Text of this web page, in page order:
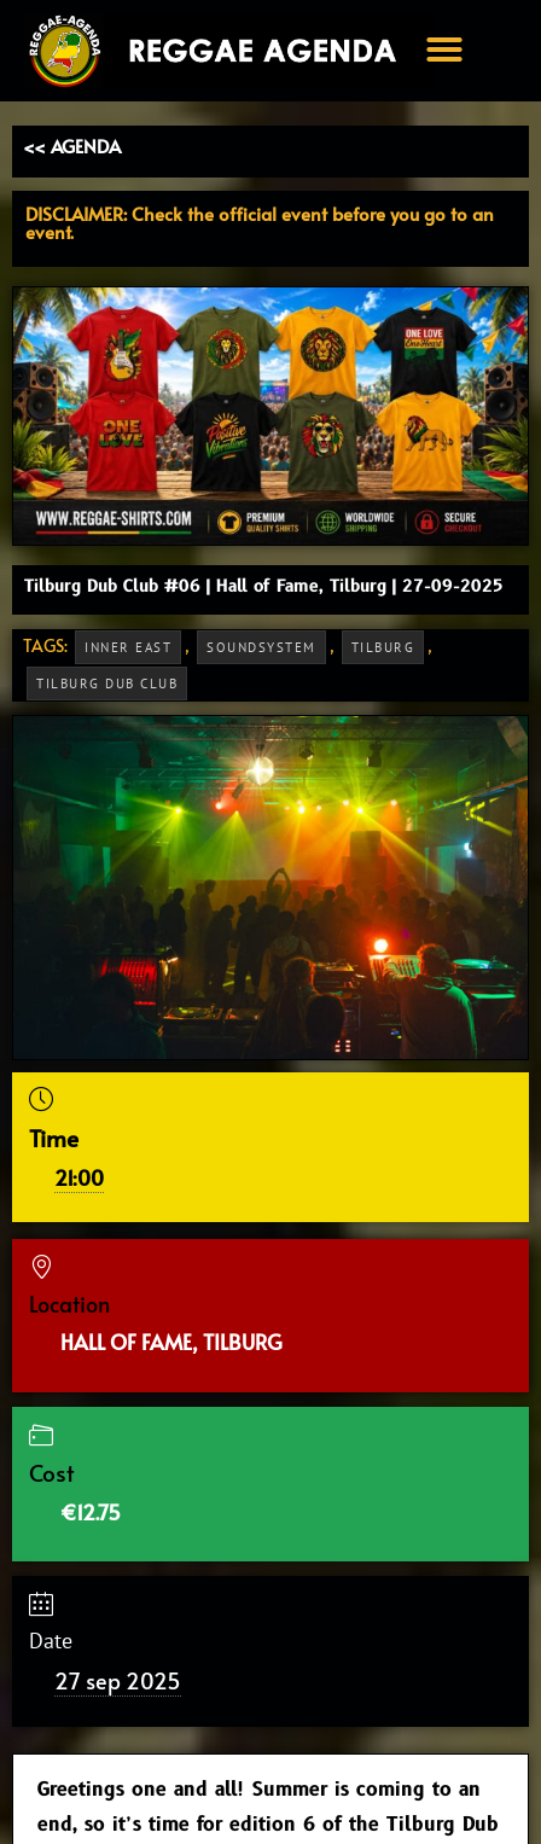
naar
inhoud
<< AGENDA
DISCLAIMER: Check the official event before you go to an
event.
Tilburg Dub Club #06 | Hall of Fame, Tilburg | 27-09-2025
TAGS: INNER EAST , SOUNDSYSTEM , TILBURG ,
TILBURG DUB CLUB
Time
21:00
Location
HALL OF FAME, TILBURG
Cost
€12.75
Date
27 sep 2025
Greetings one and all! Summer is coming to an
end, so it’s time for edition 6 of the Tilburg Dub